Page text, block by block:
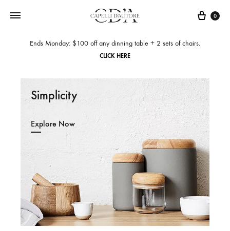
0
Ends Monday: $100 off any dinning table + 2 sets of chairs.
CLICK HERE
Simplicity
Explore Now